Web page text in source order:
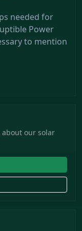
needed for
Power
to mention
about our solar